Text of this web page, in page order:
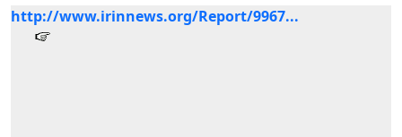
http://www.irinnews.org/Report/9967...